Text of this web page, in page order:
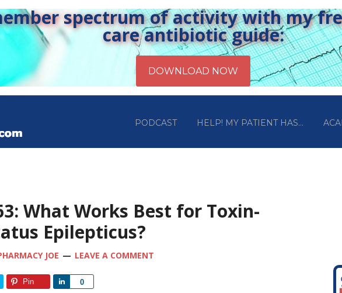
spectrum of activity with my
care antibiotic guide:
PODCAST HELP! MY PATIENT HAS…
What Works Best for Toxin-
Epilepticus?
JOE LEAVE A COMMENT
Pin 0
Share